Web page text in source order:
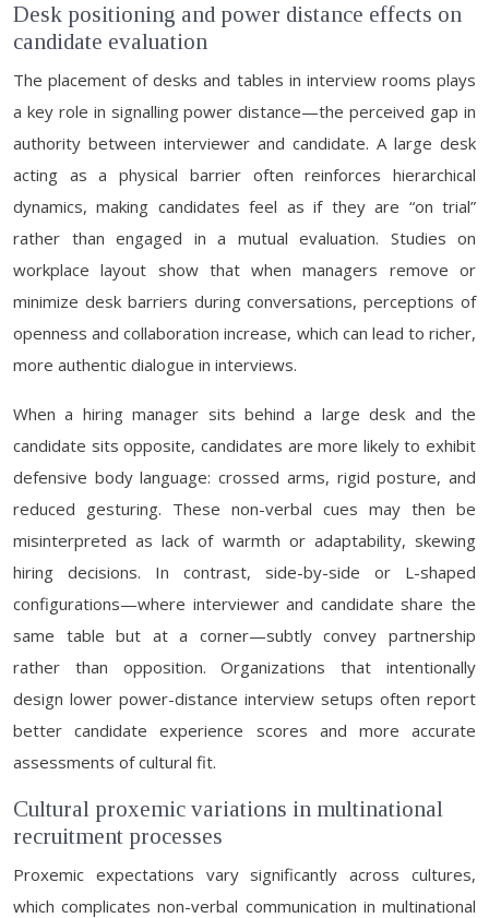
Desk positioning and power distance effects on
candidate evaluation
The placement of desks and tables in interview rooms plays
a key role in signalling power distance—the perceived gap in
authority between interviewer and candidate. A large desk
acting as a physical barrier often reinforces hierarchical
dynamics, making candidates feel as if they are “on trial”
rather than engaged in a mutual evaluation. Studies on
workplace layout show that when managers remove or
minimize desk barriers during conversations, perceptions of
openness and collaboration increase, which can lead to richer,
more authentic dialogue in interviews.
When a hiring manager sits behind a large desk and the
candidate sits opposite, candidates are more likely to exhibit
defensive body language: crossed arms, rigid posture, and
reduced gesturing. These non-verbal cues may then be
misinterpreted as lack of warmth or adaptability, skewing
hiring decisions. In contrast, side-by-side or L-shaped
configurations—where interviewer and candidate share the
same table but at a corner—subtly convey partnership
rather than opposition. Organizations that intentionally
design lower power-distance interview setups often report
better candidate experience scores and more accurate
assessments of cultural fit.
Cultural proxemic variations in multinational
recruitment processes
Proxemic expectations vary significantly across cultures,
which complicates non-verbal communication in multinational